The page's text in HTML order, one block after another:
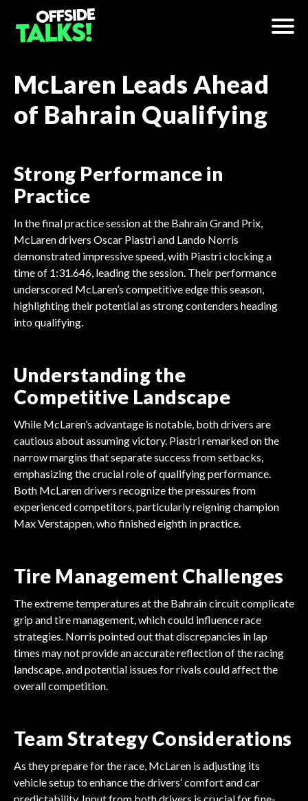
McLaren Leads Ahead
of Bahrain Qualifying
Strong Performance in
Practice
In the final practice session at the Bahrain Grand Prix,
McLaren drivers Oscar Piastri and Lando Norris
demonstrated impressive speed, with Piastri clocking a
time of 1:31.646, leading the session. Their performance
underscored McLaren’s competitive edge this season,
highlighting their potential as strong contenders heading
into qualifying.
Understanding the
Competitive Landscape
While McLaren’s advantage is notable, both drivers are
cautious about assuming victory. Piastri remarked on the
narrow margins that separate success from setbacks,
emphasizing the crucial role of qualifying performance.
Both McLaren drivers recognize the pressures from
experienced competitors, particularly reigning champion
Max Verstappen, who finished eighth in practice.
Tire Management Challenges
The extreme temperatures at the Bahrain circuit complicate
grip and tire management, which could influence race
strategies. Norris pointed out that discrepancies in lap
times may not provide an accurate reflection of the racing
landscape, and potential issues for rivals could affect the
overall competition.
Team Strategy Considerations
As they prepare for the race, McLaren is adjusting its
vehicle setup to enhance the drivers’ comfort and car